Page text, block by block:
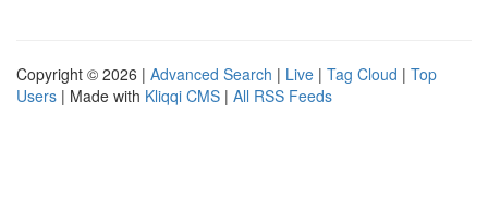
Copyright © 2026 | Advanced Search | Live | Tag Cloud | Top
Users | Made with Kliqqi CMS | All RSS Feeds